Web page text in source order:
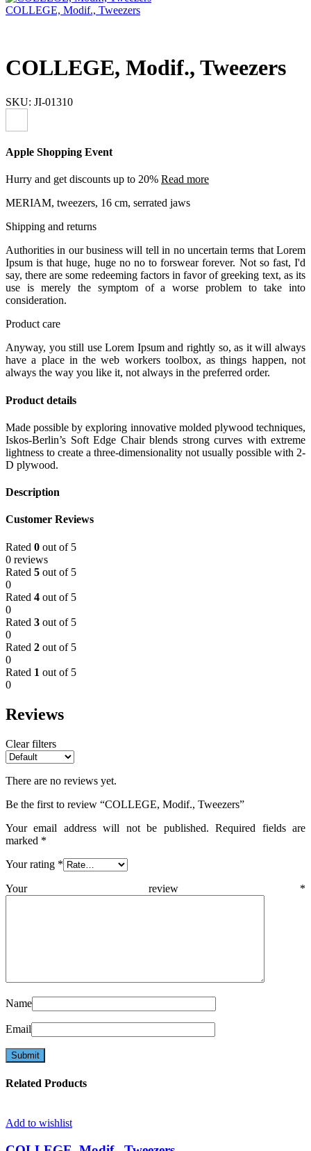
COLLEGE, Modif., Tweezers
COLLEGE, Modif., Tweezers
SKU: JI-01310
Apple Shopping Event
Hurry and get discounts up to 20% Read more
MERIAM, tweezers, 16 cm, serrated jaws
Shipping and returns
Authorities in our business will tell in no uncertain terms that Lorem
Ipsum is that huge, huge no no to forswear forever. Not so fast, I'd
say, there are some redeeming factors in favor of greeking text, as its
use is merely the symptom of a worse problem to take into
consideration.
Product care
Anyway, you still use Lorem Ipsum and rightly so, as it will always
have a place in the web workers toolbox, as things happen, not
always the way you like it, not always in the preferred order.
Product details
Made possible by exploring innovative molded plywood techniques,
Iskos-Berlin’s Soft Edge Chair blends strong curves with extreme
lightness to create a three-dimensionality not usually possible with 2-
D plywood.
Description
Customer Reviews
Rated 0 out of 5
0 reviews
Rated 5 out of 5
0
Rated 4 out of 5
0
Rated 3 out of 5
0
Rated 2 out of 5
0
Rated 1 out of 5
0
Reviews
Clear filters
There are no reviews yet.
Be the first to review “COLLEGE, Modif., Tweezers”
Your email address will not be published. Required fields are
marked *
Your rating *
Your review *
Name
Email
Related Products
Add to wishlist